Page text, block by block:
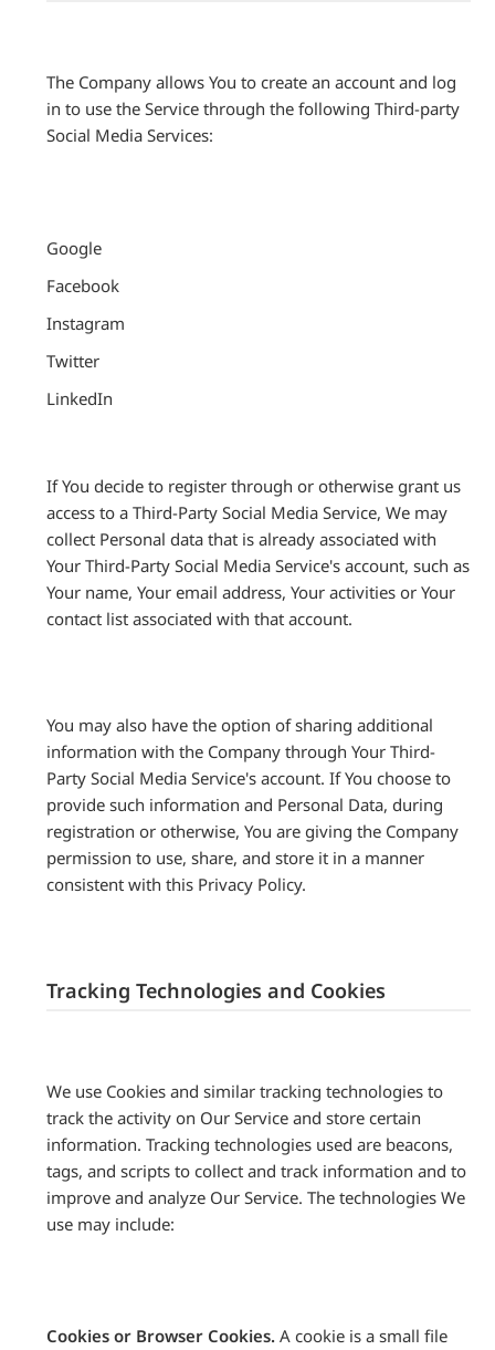
The Company allows You to create an account and log
in to use the Service through the following Third-party
Social Media Services:
Google
Facebook
Instagram
Twitter
LinkedIn
If You decide to register through or otherwise grant us
access to a Third-Party Social Media Service, We may
collect Personal data that is already associated with
Your Third-Party Social Media Service's account, such as
Your name, Your email address, Your activities or Your
contact list associated with that account.
You may also have the option of sharing additional
information with the Company through Your Third-
Party Social Media Service's account. If You choose to
provide such information and Personal Data, during
registration or otherwise, You are giving the Company
permission to use, share, and store it in a manner
consistent with this Privacy Policy.
Tracking Technologies and Cookies
We use Cookies and similar tracking technologies to
track the activity on Our Service and store certain
information. Tracking technologies used are beacons,
tags, and scripts to collect and track information and to
improve and analyze Our Service. The technologies We
use may include:
Cookies or Browser Cookies. A cookie is a small file